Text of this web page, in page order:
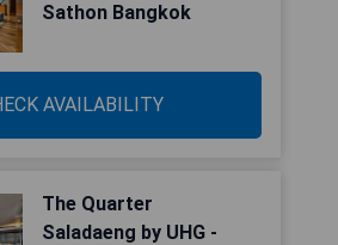
Sathon Bangkok
AVAILABILITY
The Quarter
Saladaeng by UHG -